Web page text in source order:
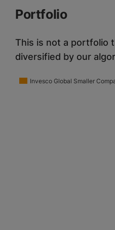
Portfolio
This is not a portfolio
diversified by our
Invesco Global Smaller